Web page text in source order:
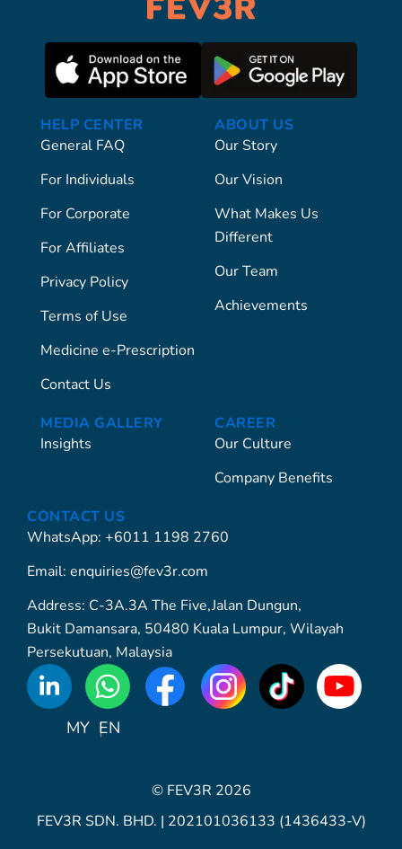
HELP CENTER
General FAQ
For Individuals
For Corporate
For Affiliates
Privacy Policy
Terms of Use
Medicine e-Prescription
Contact Us
ABOUT US
Our Story
Our Vision
What Makes Us
Different
Our Team
Achievements
MEDIA GALLERY
Insights
CAREER
Our Culture
Company Benefits
CONTACT US
WhatsApp: +6011 1198 2760
Email: enquiries@fev3r.com
Address: C-3A.3A The Five,Jalan Dungun,
Bukit Damansara, 50480 Kuala Lumpur, Wilayah
Persekutuan, Malaysia
WhatsApp
Icon
MY EN
© FEV3R 2026
FEV3R SDN. BHD. | 202101036133 (1436433-V)